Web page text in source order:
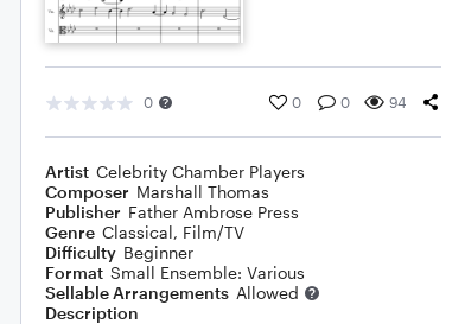
0 0 0 94
Artist Celebrity Chamber Players
Composer Marshall Thomas
Publisher Father Ambrose Press
Genre Classical, Film/TV
Difficulty Beginner
Format Small Ensemble: Various
Sellable Arrangements Allowed
Description